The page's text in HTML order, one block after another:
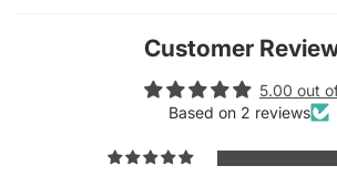
Customer
5.00 out
Based on 2 reviews